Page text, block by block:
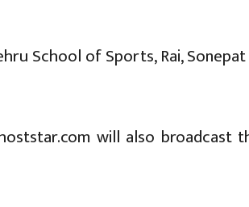
School of Sports, Rai, Sonepat
will also broadcast